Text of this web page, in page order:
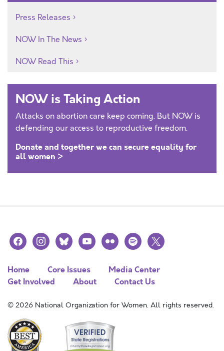
Press Releases
NOW In The News
NOW Read This
NOW is Taking Action
Attacks on abortion care keep coming. But NOW is
defending our access to reproductive freedom.
Donate and together we can secure equality for
all women >
facebookinstagramblueskyyoutubeflickr spotify
x
Home Core Issues
Media Center
Get Involved
About Contact Us
© 2026 National Organization for Women. All rights reserved.